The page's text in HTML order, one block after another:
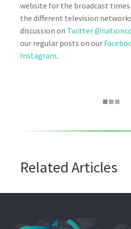
website for the broadcast
the different television
discussion on Twitter
our regular posts on our
Instagram.
Related Articles